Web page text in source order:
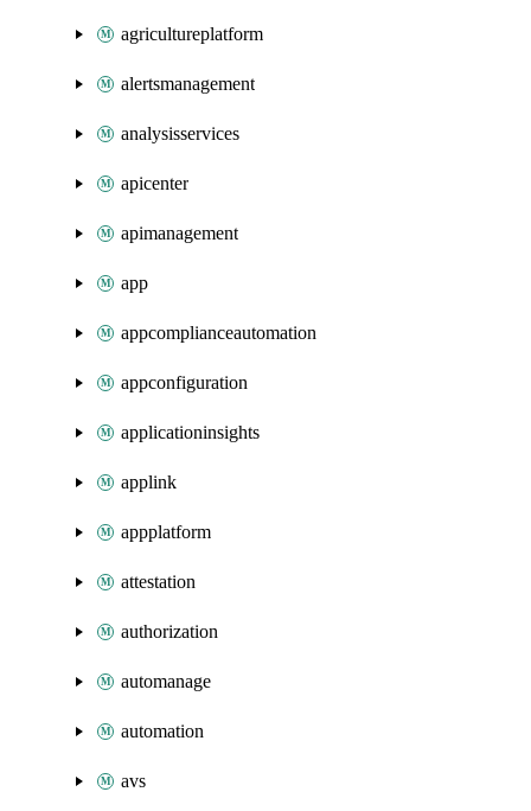
agricultureplatform
alertsmanagement
analysisservices
apicenter
apimanagement
app
appcomplianceautomation
appconfiguration
applicationinsights
applink
appplatform
attestation
authorization
automanage
automation
avs